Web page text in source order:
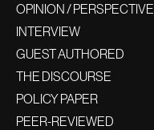
OPINION / PERSPECTIVE
INTERVIEW
GUEST AUTHORED
THE DISCOURSE
POLICY PAPER
PEER-REVIEWED